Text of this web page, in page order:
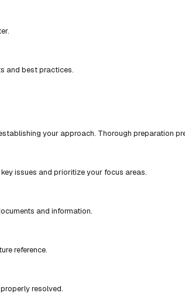
and best practices.
your approach. Thorough preparation
issues and prioritize your focus areas.
and information.
reference.
resolved.